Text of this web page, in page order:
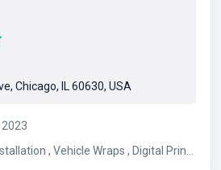
Chicago, IL 60630, USA
, Digital Prints